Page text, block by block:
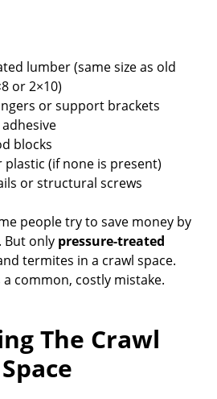
lumber (same size as old
or 2×10)
or support brackets
blocks
(if none is present)
or structural screws
people try to save money by
But only pressure-treated
termites in a crawl space.
common, costly mistake.
The Crawl
Space